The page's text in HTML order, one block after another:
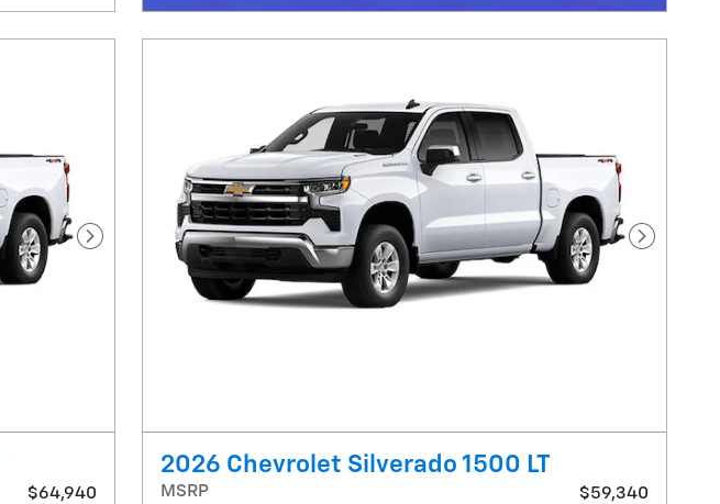
Next Photo
$64,940
Next
2026 Chevrolet Silverado 1500 LT
MSRP
$59,340